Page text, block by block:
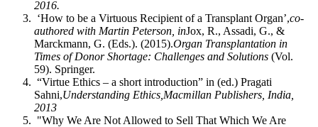
2016.
‘How to be a Virtuous Recipient of a Transplant Organ’,co-
authored with Martin Peterson, inJox, R., Assadi, G., &
Marckmann, G. (Eds.). (2015).Organ Transplantation in
Times of Donor Shortage: Challenges and Solutions (Vol.
59). Springer.
“Virtue Ethics – a short introduction” in (ed.) Pragati
Sahni,Understanding Ethics, Macmillan Publishers, India,
2013
"Why We Are Not Allowed to Sell That Which We Are